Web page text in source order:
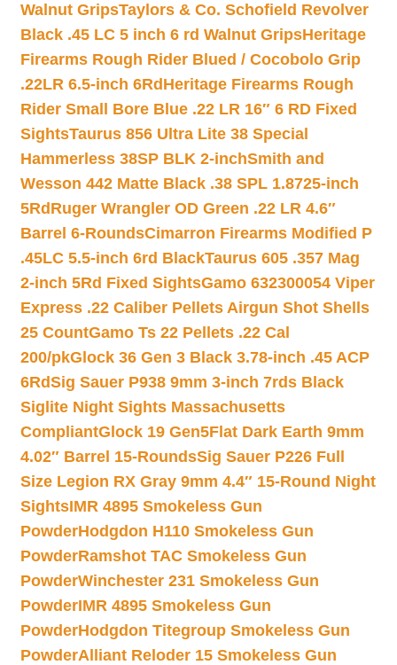
Walnut GripsTaylors & Co. Schofield Revolver
Black .45 LC 5 inch 6 rd Walnut GripsHeritage
Firearms Rough Rider Blued / Cocobolo Grip
.22LR 6.5-inch 6Rd Heritage Firearms Rough
Rider Small Bore Blue .22 LR 16″ 6 RD Fixed
SightsTaurus 856 Ultra Lite 38 Special
Hammerless 38SP BLK 2-inchSmith and
Wesson 442 Matte Black .38 SPL 1.8725-inch
5Rd Ruger Wrangler OD Green .22 LR 4.6″
Barrel 6-RoundsCimarron Firearms Modified P
.45LC 5.5-inch 6rd BlackTaurus 605 .357 Mag
2-inch 5Rd Fixed SightsGamo 632300054 Viper
Express .22 Caliber Pellets Airgun Shot Shells
25 CountGamo Ts 22 Pellets .22 Cal
200/pkGlock 36 Gen 3 Black 3.78-inch .45 ACP
6RdSig Sauer P938 9mm 3-inch 7rds Black
Siglite Night Sights Massachusetts
CompliantGlock 19 Gen5Flat Dark Earth 9mm
4.02″ Barrel 15-RoundsSig Sauer P226 Full
Size Legion RX Gray 9mm 4.4″ 15-Round Night
SightsIMR 4895 Smokeless Gun
PowderHodgdon H110 Smokeless Gun
PowderRamshot TAC Smokeless Gun
PowderWinchester 231 Smokeless Gun
PowderIMR 4895 Smokeless Gun
PowderHodgdon Titegroup Smokeless Gun
PowderAlliant Reloder 15 Smokeless Gun